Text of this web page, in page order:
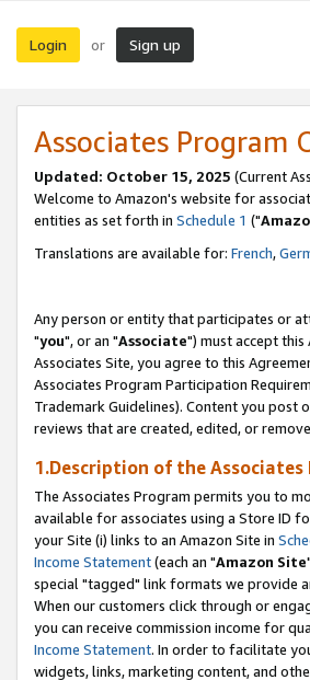
Login or Sign up
Associates Program
Updated: October 15, 2025 (Current
Welcome to Amazon's website for
entities as set forth in Schedule 1 ("
Translations are available for: French,
Any person or entity that participates or
"you", or an "Associate") must accept
Associates Site, you agree to this
Associates Program Participation
Trademark Guidelines). Content you post
reviews that are created, edited, or
1.Description of the Associates
The Associates Program permits you to
available for associates using a Store ID
your Site (i) links to an Amazon Site in
Income Statement(each an "Amazon Site
special "tagged" link formats we provide
When our customers click through or
you can receive commission income for
Income Statement. In order to facilitate
widgets, links, marketing content, and